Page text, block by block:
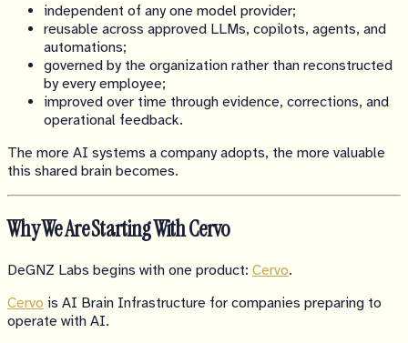
independent of any one model provider;
reusable across approved LLMs, copilots, agents, and
automations;
governed by the organization rather than reconstructed
by every employee;
improved over time through evidence, corrections, and
operational feedback.
The more AI systems a company adopts, the more valuable
this shared brain becomes.
Why We Are Starting With Cervo
DeGNZ Labs begins with one product: Cervo.
Cervo is AI Brain Infrastructure for companies preparing to
operate with AI.